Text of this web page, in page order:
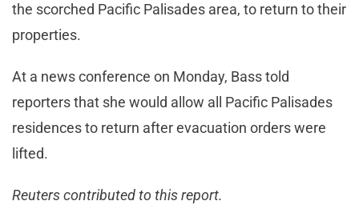
the scorched Pacific Palisades area, to return to their
properties.
At a news conference on Monday, Bass told
reporters that she would allow all Pacific Palisades
residences to return after evacuation orders were
lifted.
Reuters contributed to this report.